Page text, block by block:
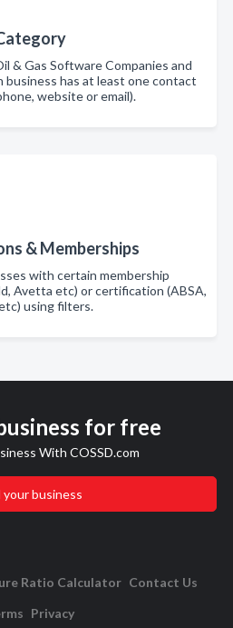
& Gas Software Companies and
business has at least one contact
website or email).
& Memberships
with certain membership
Avetta etc) or certification (ABSA,
using filters.
for free
With COSSD.com
your business
Ratio Calculator Contact Us
Privacy